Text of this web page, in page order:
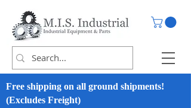
Free shipping on all ground shipments!
(Excludes Freight)